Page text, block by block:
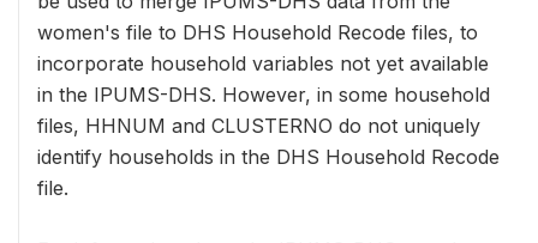
women's file to DHS Household Recode files, to
incorporate household variables not yet available
in the IPUMS-DHS. However, in some household
files, HHNUM and CLUSTERNO do not uniquely
identify households in the DHS Household Recode
file.